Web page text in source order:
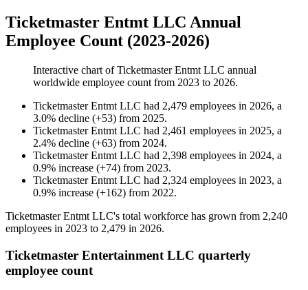
Ticketmaster Entmt LLC Annual
Employee Count (2023-2026)
Interactive chart ofTicketmaster Entmt LLC annual
worldwide employee count from 2023 to 2026.
Ticketmaster Entmt LLC had 2,479 employees in 2026, a
3.0% decline (+53) from 2025.
Ticketmaster Entmt LLC had 2,461 employees in 2025, a
2.4% decline (+63) from 2024.
Ticketmaster Entmt LLC had 2,398 employees in 2024, a
0.9% increase (+74) from 2023.
Ticketmaster Entmt LLC had 2,324 employees in 2023, a
0.9% increase (+162) from 2022.
Ticketmaster Entmt LLC's total workforce has grown from 2,240
employees in 2023 to 2,479 in 2026.
Ticketmaster Entertainment LLC quarterly
employee count